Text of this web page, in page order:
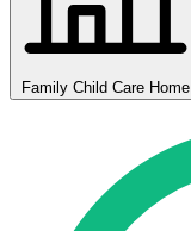
Family Child Care Home